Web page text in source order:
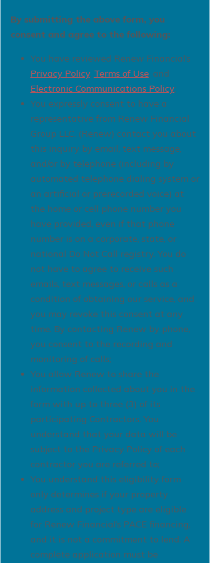
By submitting the above form, you
consent and agree to the following:
You have reviewed Renew Financial’s
Privacy Policy, Terms of Use, and
Electronic Communications Policy;
You expressly consent to have a
representative from Renew Financial
Group LLC. (Renew) contact you about
this inquiry by email, text message,
and/or by telephone (including by
automated telephone dialing system or
an artificial or prerecorded voice) at
the home or cell phone number you
have provided, even if that phone
number is on a corporate, state, or
national Do Not Call registry. You do
not have to agree to receive such
emails, text messages, or calls as a
condition of obtaining our service, and
you may revoke this consent at any
time. By contacting Renew by phone,
you consent to the recording and
monitoring of calls;
You allow Renew to share the
information collected about you in the
form with up to three (3) of its
participating Contractors. You
understand that your data will be
subject to the Privacy Policy of each
contractor you are referred to;
You understand this eligibility form
only determines if your property
address and project type are eligible
for Renew Financial’s PACE financing,
and it is not a commitment to lend. A
complete application must be